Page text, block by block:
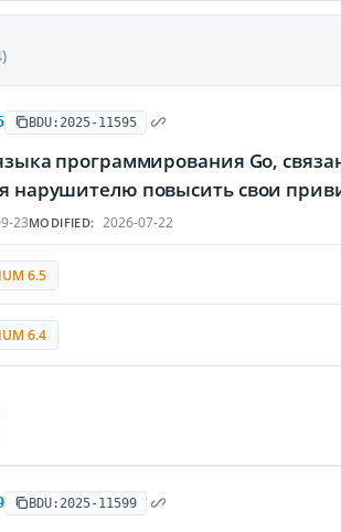
BDU:2025-11595
программирования Go,
нарушителю повысить свои
23MODIFIED: 2026-07-22
6.5
6.4
BDU:2025-11599